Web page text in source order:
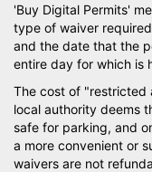
'Buy Digital Permits'
type of waiver
and the date that the
entire day for which is
The cost of "restricted
local authority deems
safe for parking, and
a more convenient or
waivers are not